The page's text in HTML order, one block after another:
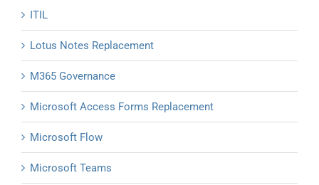
ITIL
Lotus Notes Replacement
M365 Governance
Microsoft Access Forms Replacement
Microsoft Flow
Microsoft Teams